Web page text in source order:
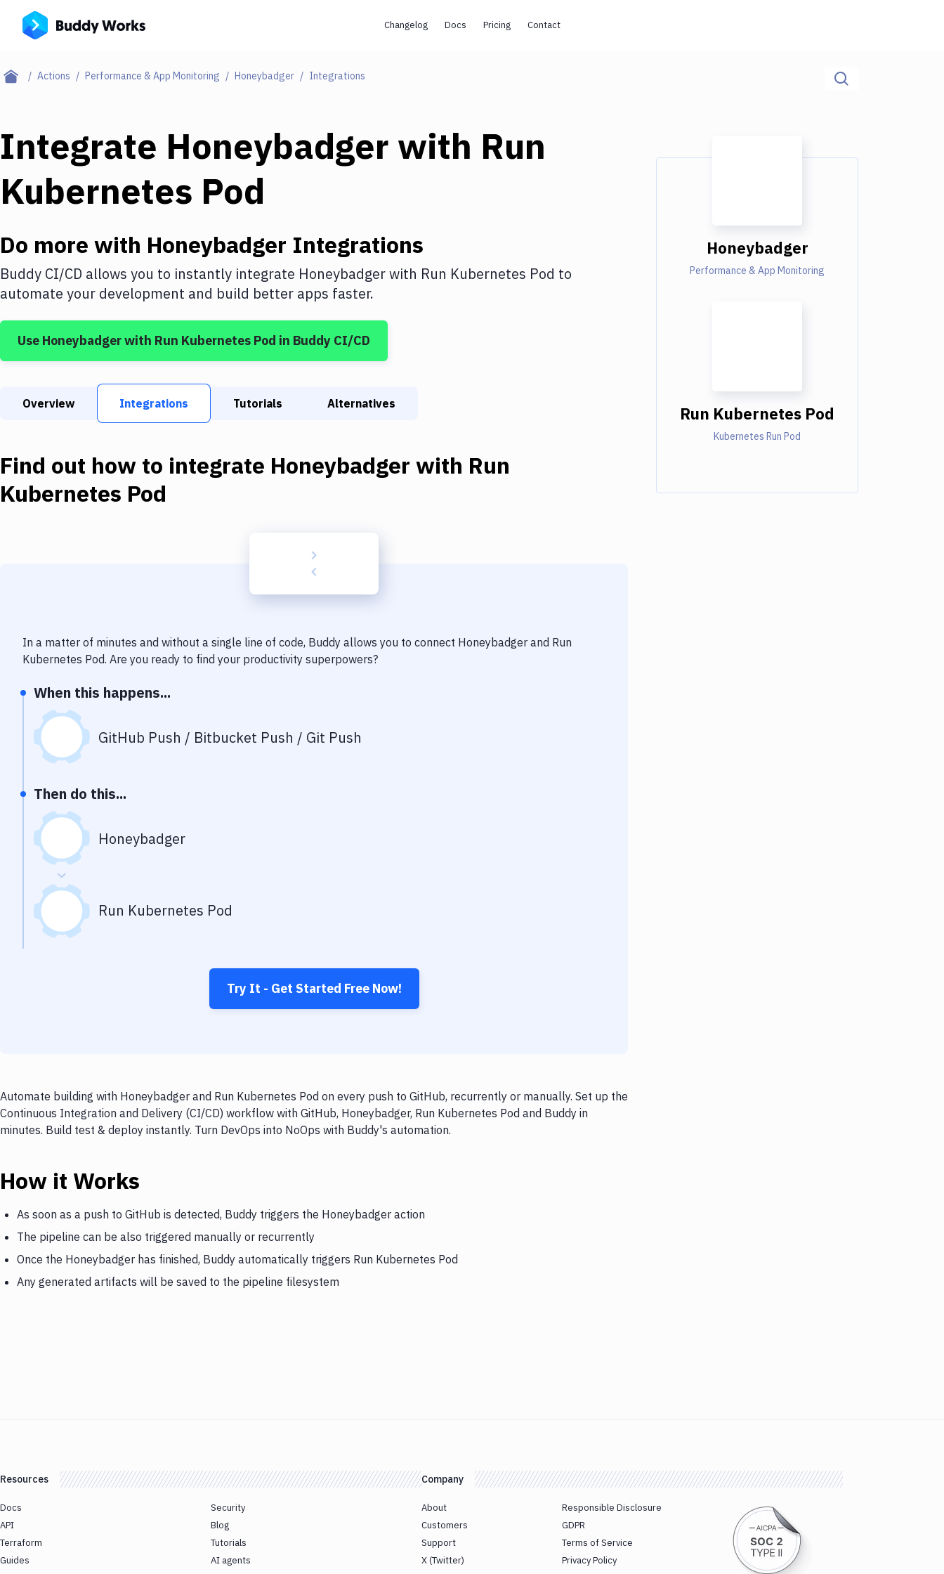
Changelog Docs Pricing Contact
Actions Performance & App Monitoring Honeybadger Integrations
Integrate Honeybadger with Run
Kubernetes Pod
Do more with Honeybadger Integrations
Buddy CI/CD allows you to instantly integrate Honeybadgerwith Run Kubernetes Pod to
automate your development and build better apps faster.
Use Honeybadgerwith Run Kubernetes Pod in Buddy CI/CD
Overview Integrations Tutorials Alternatives
Find out how to integrate Honeybadger with Run
Kubernetes Pod
In a matter of minutes and without a single line of code, Buddy allows you to connect Honeybadger and Run
Kubernetes Pod. Are you ready to find your productivity superpowers?
When this happens...
GitHub Push / Bitbucket Push / Git Push
Then do this...
Honeybadger
Run Kubernetes Pod
Try It - Get Started Free Now!
Automate building with Honeybadger and Run Kubernetes Pod on every push to GitHub, recurrently or manually. Set up the
Continuous Integration and Delivery (CI/CD) workflow with GitHub, Honeybadger, Run Kubernetes Pod and Buddy in
minutes. Build test & deploy instantly. Turn DevOps into NoOps with Buddy's automation.
How it Works
As soon as a push to GitHub is detected, Buddy triggers the Honeybadger action
The pipeline can be also triggered manually or recurrently
Once the Honeybadger has finished, Buddy automatically triggers Run Kubernetes Pod
Any generated artifacts will be saved to the pipeline filesystem
Honeybadger
Performance & App Monitoring
Run Kubernetes Pod
Kubernetes Run Pod
Resources
Docs
API
Terraform
Guides
Security
Blog
Tutorials
AI agents
Company
About
Customers
Support
X (Twitter)
Responsible Disclosure
GDPR
Terms of Service
Privacy Policy